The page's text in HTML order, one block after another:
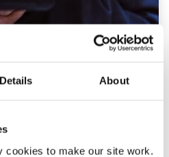
Details About
cookies to make our site work.